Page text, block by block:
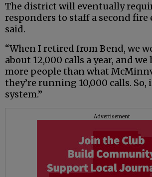
The district will eventually
responders to staff a second fire
said.
“When I retired from Bend, we
about 12,000 calls a year, and we
more people than what
they’re running 10,000 calls. So,
system.”
Advertisement